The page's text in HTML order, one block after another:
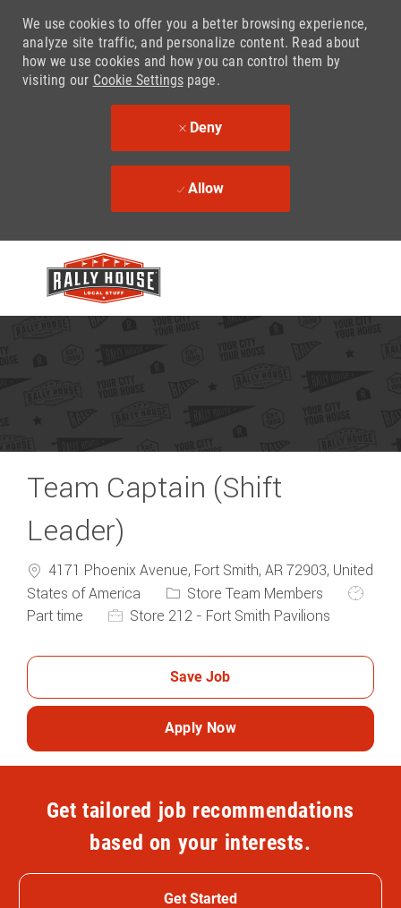
We use cookies to offer you a better browsing experience,
analyze site traffic, and personalize content. Read about
how we use cookies and how you can control them by
visiting our Cookie Settingspage.
Deny
Allow
Team Captain (Shift
Leader)
4171 Phoenix Avenue, Fort Smith, AR 72903, United
States of America
Category
Store Team Members
Job
Part time
Store 212 - Fort Smith Pavilions
Save Job
Apply Now
Get tailored job recommendations
based on your interests.
Get Started